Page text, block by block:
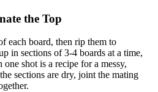
the Top
each board, then rip them to
in sections of 3-4 boards at a time,
shot is a recipe for a messy,
sections are dry, joint the mating